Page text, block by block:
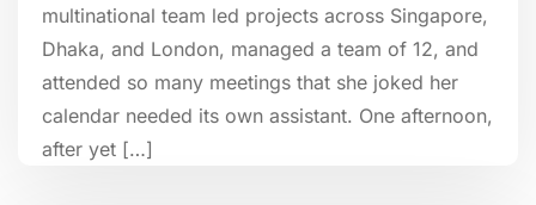
multinational team led projects across Singapore,
Dhaka, and London, managed a team of 12, and
attended so many meetings that she joked her
calendar needed its own assistant. One afternoon,
after yet […]